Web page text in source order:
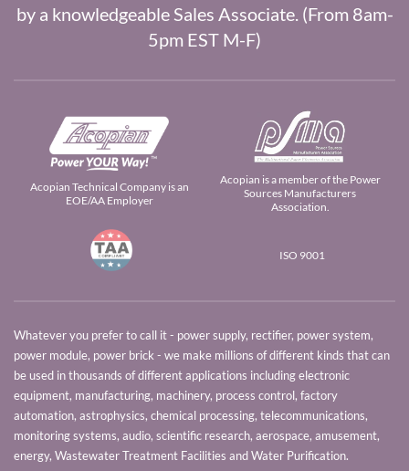
by a knowledgeable Sales Associate. (From 8am-
5pm EST M-F)
Acopian Technical Company is an
EOE/AA Employer
Acopian is a member of the Power
Sources Manufacturers
Association.
ISO 9001
Whatever you prefer to call it - power supply, rectifier, power system,
power module, power brick - we make millions of different kinds that can
be used in thousands of different applications including electronic
equipment, manufacturing, machinery, process control, factory
automation, astrophysics, chemical processing, telecommunications,
monitoring systems, audio, scientific research, aerospace, amusement,
energy, Wastewater Treatment Facilities and Water Purification.